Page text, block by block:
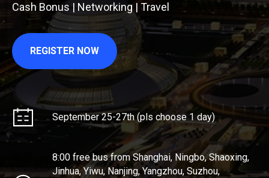
Cash Bonus | Networking | Travel
REGISTER NOW
September 25-27th (pls choose 1 day)
8:00 free bus from Shanghai, Ningbo, Shaoxing,
Jinhua, Yiwu, Nanjing, Yangzhou, Suzhou,